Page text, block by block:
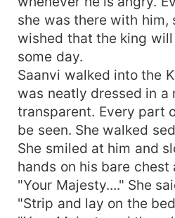
she was there with him,
wished that the king
some day.
Saanvi walked into the
was neatly dressed in a
transparent. Every part
be seen. She walked
She smiled at him and
hands on his bare
"Your Majesty...." She
"Strip and lay on the